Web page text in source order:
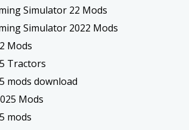
Simulator 22 Mods
Simulator 2022 Mods
Mods
Tractors
mods download
Mods
mods